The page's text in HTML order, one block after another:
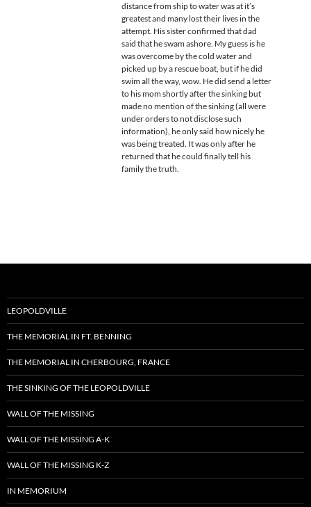
distance from ship to water was at it’s
greatest and many lost their lives in the
attempt. His sister confirmed that dad
said that he swam ashore. My guess is he
was overcome by the cold water and
picked up by a rescue boat, but if he did
swim all the way, wow. He did send a letter
to his mom shortly after the sinking but
made no mention of the sinking (all were
under orders to not disclose such
information), he only said how nicely he
was being treated. It was only after he
returned that he could finally tell his
family the truth.
LEOPOLDVILLE
THE MEMORIAL IN FT. BENNING
THE MEMORIAL IN CHERBOURG, FRANCE
THE SINKING OF THE LEOPOLDVILLE
WALL OF THE MISSING
WALL OF THE MISSING A-K
WALL OF THE MISSING K-Z
IN MEMORIUM